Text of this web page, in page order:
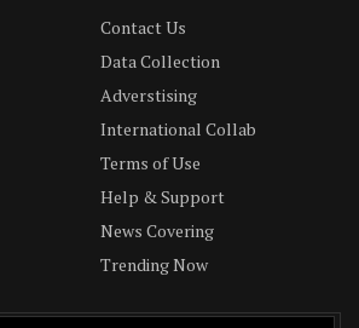
Contact Us
Data Collection
Adverstising
International Collab
Terms of Use
Help & Support
News Covering
Trending Now